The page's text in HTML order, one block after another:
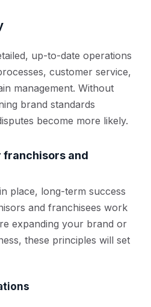
up-to-date operations
customer service,
management. Without
brand standards
become more likely.
franchisors and
place, long-term success
and franchisees work
expanding your brand or
these principles will set